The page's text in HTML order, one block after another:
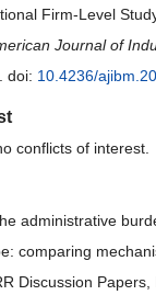
Firm-Level
Journal of
doi: 10.4236/
conflicts of interest.
administrative
comparing
Discussion